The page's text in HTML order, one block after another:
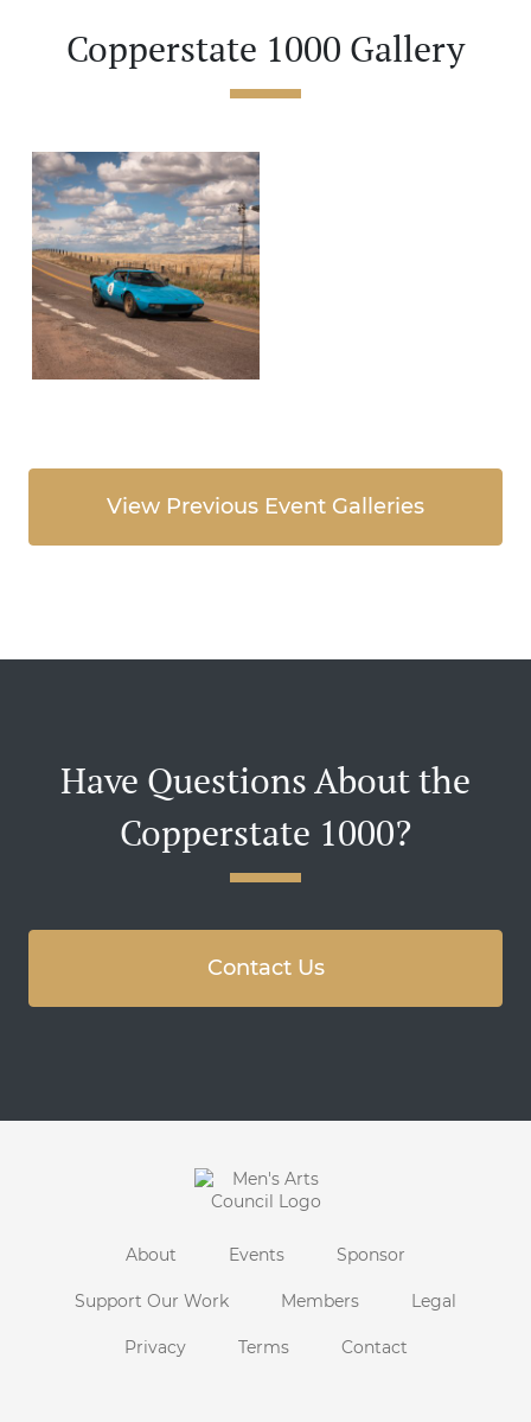
Copperstate 1000 Gallery
View Previous Event Galleries
Have Questions About the
Copperstate 1000?
Contact Us
About Events Sponsor
Support Our Work Members Legal
Privacy Terms Contact